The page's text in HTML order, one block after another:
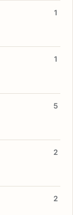
1
1
5
2
2